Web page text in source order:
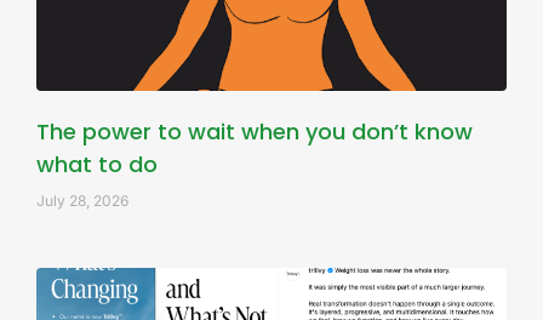
The power to wait when you don’t know
what to do
July 28, 2026